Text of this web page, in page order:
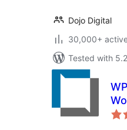
Dojo Digital
30,000+
Tested with